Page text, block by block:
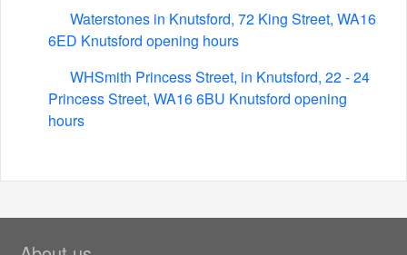
Waterstones in Knutsford, 72 King Street, WA16
6ED Knutsford opening hours
WHSmith Princess Street, in Knutsford, 22 - 24
Princess Street, WA16 6BU Knutsford opening
hours